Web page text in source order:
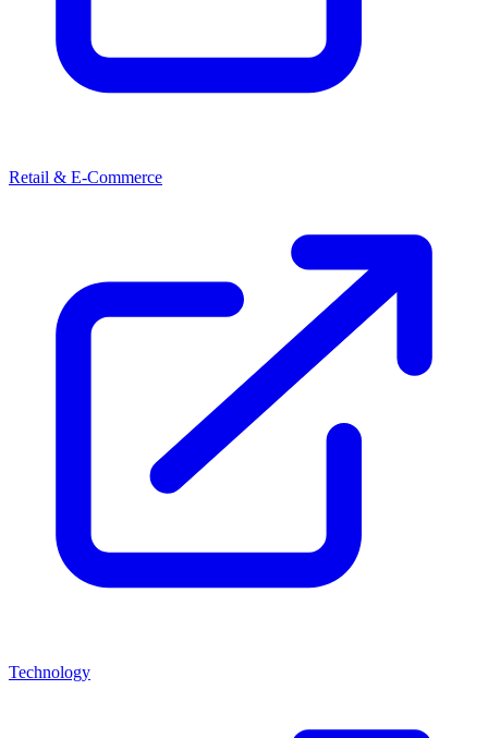
Retail & E-Commerce
Technology